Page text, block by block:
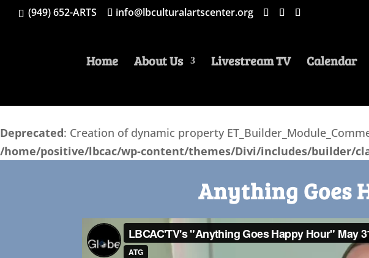
(949) 652-ARTS info@lbculturalartscenter.org
Home About Us Livestream TV Calendar
Deprecated: Creation of dynamic property
/home/positive/lbcac/wp-content/themes/Divi/includes/builder/
Anything Goes